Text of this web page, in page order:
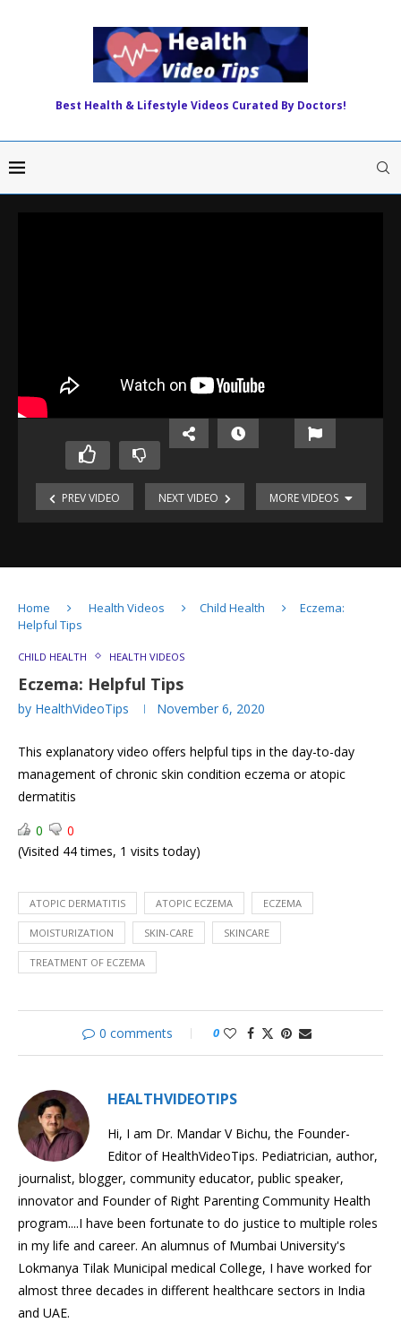
Best Health & Lifestyle Videos Curated By Doctors!
PREV VIDEO NEXT VIDEO MORE VIDEOS
Covid
19
Pandemic:
View
Cleaning
&
Disinfecting
Covid-
Patient
Eczema
How
to
Eczema?
Myths
&
Helpful
Tips
Wrap
therapy
for
Eczema:
Using
Bleach
Bath
First
Stroke
SIDS
Infant
Death
Syndrome)
Home Health Videos Child Health
Eczema:
Helpful Tips
CHILD HEALTH HEALTH VIDEOS
Eczema: Helpful Tips
by HealthVideoTips November 6, 2020
This explanatory video offers helpful tips in the day-to-day
management of chronic skin condition eczema or atopic
dermatitis
0
0
(Visited 44 times, 1 visits today)
ATOPIC DERMATITIS ATOPIC ECZEMA ECZEMA
MOISTURIZATION SKIN-CARE SKINCARE
TREATMENT OF ECZEMA
0 comments 0
HEALTHVIDEOTIPS
Hi, I am Dr. Mandar V Bichu, the Founder-
Editor of HealthVideoTips. Pediatrician, author,
journalist, blogger, community educator, public speaker,
innovator and Founder of Right Parenting Community Health
program....I have been fortunate to do justice to multiple roles
in my life and career. An alumnus of Mumbai University's
Lokmanya Tilak Municipal medical College, I have worked for
almost three decades in different healthcare sectors in India
and UAE.